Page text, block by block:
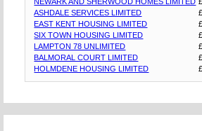
ASHDALE SERVICES LIMITED
EAST KENT HOUSING LIMITED
SIX TOWN HOUSING LIMITED
LAMPTON 78 UNLIMITED
BALMORAL COURT LIMITED
HOLMDENE HOUSING LIMITED